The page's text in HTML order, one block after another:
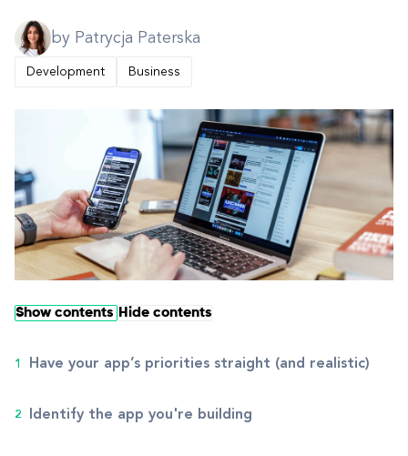
by Patrycja Paterska
Development Business
Show contents Hide contents
Have your app’s priorities straight (and realistic)
Identify the app you're building